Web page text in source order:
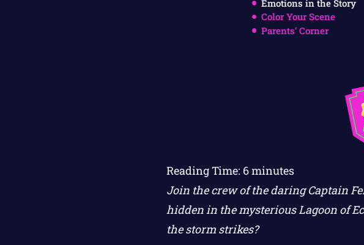
Emotions in the Story
Color Your Scene
Parents’ Corner
Reading Time: 6minutes
Join the crew of the daring Captain
hidden in the mysterious Lagoon of
the storm strikes?